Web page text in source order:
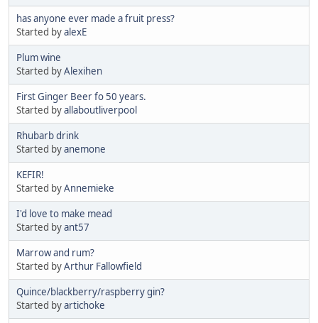
has anyone ever made a fruit press?
Started byalexE
Plum wine
Started byAlexihen
First Ginger Beer fo 50 years.
Started byallaboutliverpool
Rhubarb drink
Started byanemone
KEFIR!
Started byAnnemieke
I'd love to make mead
Started byant57
Marrow and rum?
Started byArthur Fallowfield
Quince/blackberry/raspberry gin?
Started byartichoke